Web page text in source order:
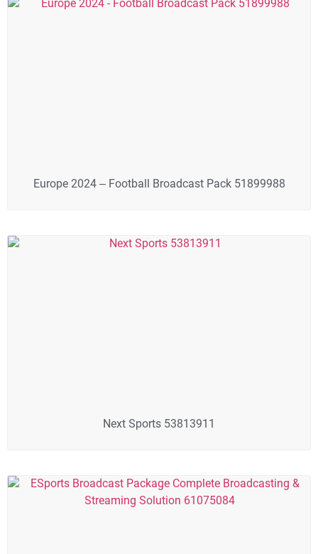
Europe 2024 – Football Broadcast Pack 51899988
Next Sports 53813911